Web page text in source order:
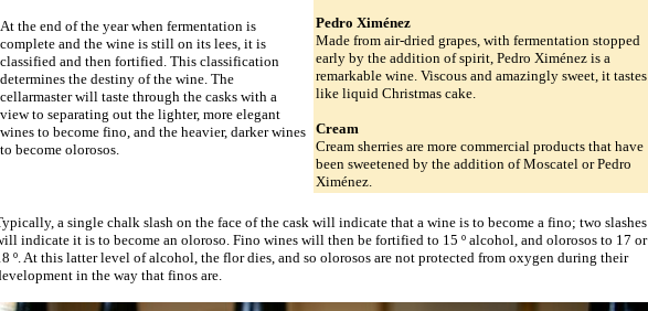
At the end of the year when fermentation is
complete and the wine is still on its lees, it is
classified and then fortified. This classification
determines the destiny of the wine. The
cellarmaster will taste through the casks with a
view to separating out the lighter, more elegant
wines to become fino, and the heavier, darker wines
to become olorosos.
Pedro Ximénez
Made from air-dried grapes, with fermentation stopped
early by the addition of spirit, Pedro Ximénez is a
remarkable wine. Viscous and amazingly sweet, it tastes
like liquid Christmas cake.
Cream
Cream sherries are more commercial products that have
been sweetened by the addition of Moscatel or Pedro
Ximénez.
a single chalk slash on the face of the cask will indicate that a wine is to become a fino; two slashes
indicate it is to become an oloroso. Fino wines will then be fortified to 15 º alcohol, and olorosos to 17 or
º. At this latter level of alcohol, the flor dies, and so olorosos are not protected from oxygen during their
in the way that finos are.